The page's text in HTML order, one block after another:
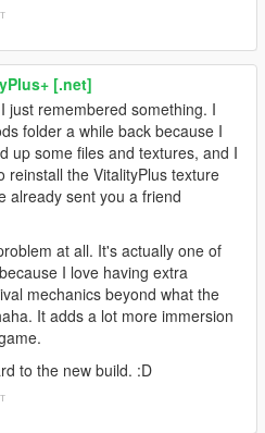
[.net]
just remembered something. I
folder a while back because I
up some files and textures, and I
reinstall the VitalityPlus texture
already sent you a friend
at all. It's actually one of
I love having extra
mechanics beyond what the
It adds a lot more immersion
to the new build. :D